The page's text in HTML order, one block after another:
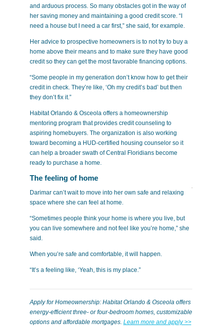
and arduous process. So many obstacles got in the way of
her saving money and maintaining a good credit score. “I
need a house but I need a car first,” she said, for example.
Her advice to prospective homeowners is to not try to buy a
home above their means and to make sure they have good
credit so they can get the most favorable financing options.
“Some people in my generation don’t know how to get their
credit in check. They’re like, ‘Oh my credit’s bad’ but then
they don’t fix it.”
Habitat Orlando & Osceola offers a homeownership
mentoring program that provides credit counseling to
aspiring homebuyers. The organization is also working
toward becoming a HUD-certified housing counselor so it
can help a broader swath of Central Floridians become
ready to purchase a home.
The feeling of home
Darimar can’t wait to move into her own safe and relaxing
space where she can feel at home.
“Sometimes people think your home is where you live, but
you can live somewhere and not feel like you’re home,” she
said.
When you’re safe and comfortable, it will happen.
“It’s a feeling like, ‘Yeah, this is my place.”
Apply for Homeownership: Habitat Orlando & Osceola offers
energy-efficient three- or four-bedroom homes, customizable
options and affordable mortgages. Learn more and apply >>